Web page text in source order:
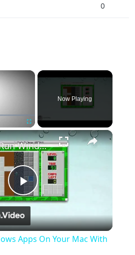
0
×
Fullscreen
Now Playing
×
Play
Video
How To Run Windows Apps On Your Mac With Wine
Apps On Your Mac With